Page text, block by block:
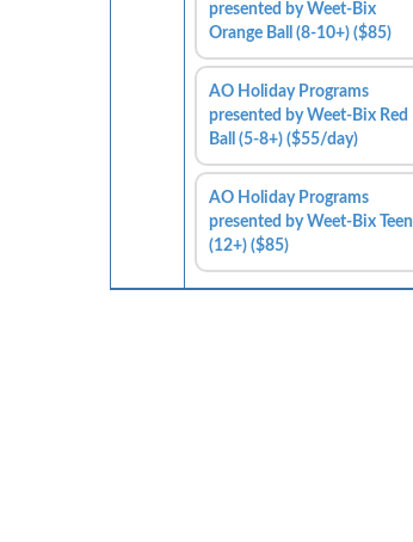
presented by Weet-Bix
Orange Ball (8-10+) ($85)
AO Holiday Programs
presented by Weet-Bix Red
Ball (5-8+) ($55/day)
AO Holiday Programs
presented by Weet-Bix Teen
(12+) ($85)